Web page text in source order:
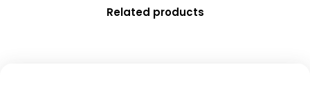
Related products